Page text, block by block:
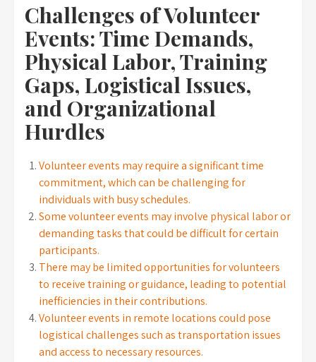
Challenges of Volunteer
Events: Time Demands,
Physical Labor, Training
Gaps, Logistical Issues,
and Organizational
Hurdles
Volunteer events may require a significant time
commitment, which can be challenging for
individuals with busy schedules.
Some volunteer events may involve physical labor or
demanding tasks that could be difficult for certain
participants.
There may be limited opportunities for volunteers
to receive training or guidance, leading to potential
inefficiencies in their contributions.
Volunteer events in remote locations could pose
logistical challenges such as transportation issues
and access to necessary resources.